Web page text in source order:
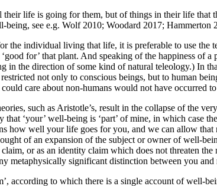
life is going for them, but of things in their life
being, see e.g. Wolf 2010; Woodard 2017; Hammerton
the individual living that life, it is preferable to use the
for’ that plant. And speaking of the happiness of
in the direction of some kind of natural teleology.) In
restricted not only to conscious beings, but to human
care about non-humans would not have occurred
such as Aristotle’s, result in the collapse of the
‘your’ well-being is ‘part’ of mine, in which
how well your life goes for you, and we can allow
of an expansion of the subject or owner of well-
or as an identity claim which does not threaten
metaphysically significant distinction between you and
according to which there is a single account of